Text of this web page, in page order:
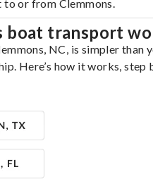
or from Clemmons.
boat transport
NC, is simpler than
Here’s how it works, step